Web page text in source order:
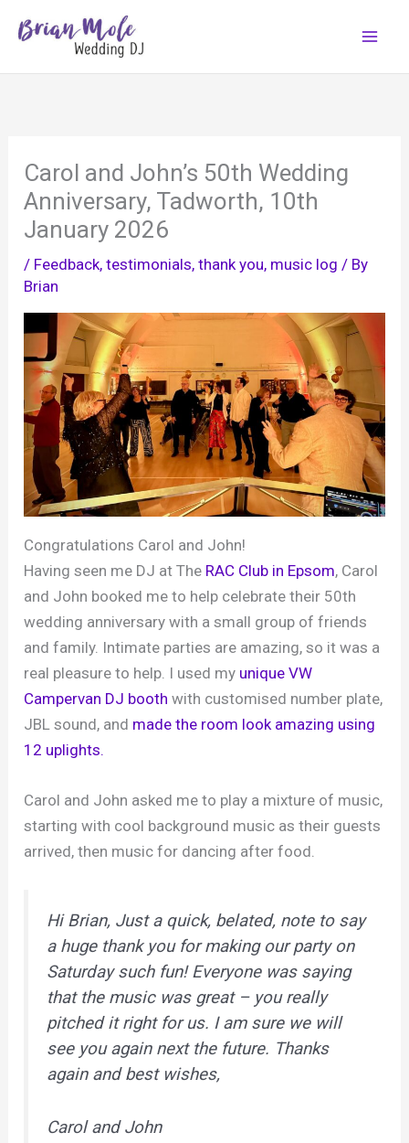
Carol and John’s 50th Wedding
Anniversary, Tadworth, 10th
January 2026
/ Feedback, testimonials, thank you, music log / By
Brian
Congratulations Carol and John!
Having seen me DJ at The RAC Club in Epsom, Carol
and John booked me to help celebrate their 50th
wedding anniversary with a small group of friends
and family. Intimate parties are amazing, so it was a
real pleasure to help. I used my unique VW
Campervan DJ booth with customised number plate,
JBL sound, and made the room look amazing using
12 uplights.
Carol and John asked me to play a mixture of music,
starting with cool background music as their guests
arrived, then music for dancing after food.
Hi Brian, Just a quick, belated, note to say
a huge thank you for making our party on
Saturday such fun! Everyone was saying
that the music was great – you really
pitched it right for us. I am sure we will
see you again next the future. Thanks
again and best wishes,
Carol and John